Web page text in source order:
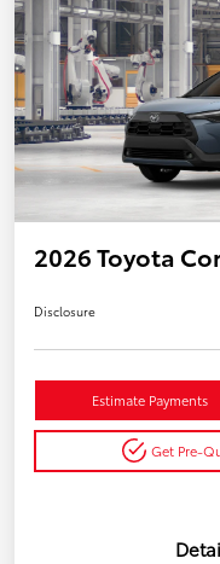
2026 Toyota
Disclosure
Estimate Payments
Get Pre-